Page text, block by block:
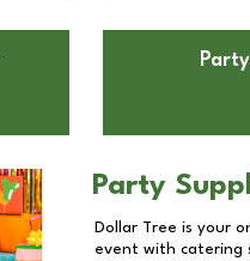
Party
Dollar Tree is your
event with catering